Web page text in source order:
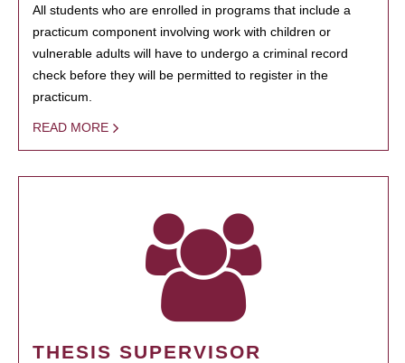
All students who are enrolled in programs that include a
practicum component involving work with children or
vulnerable adults will have to undergo a criminal record
check before they will be permitted to register in the
practicum.
READ MORE
THESIS SUPERVISOR